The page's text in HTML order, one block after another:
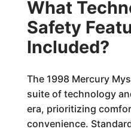
What
Safety
Included?
The 1998 Mercury
suite of technology
era, prioritizing
convenience.